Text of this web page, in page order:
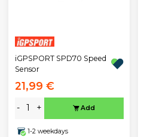
iGPSPORT SPD70 Speed
Sensor
21,99 €
- + Add
1-2 weekdays